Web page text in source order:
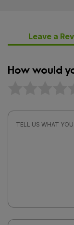
Leave a
How would